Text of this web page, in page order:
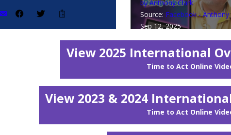
by Anthony Clark
Source: Facebook - Anthony
Sep 12, 2025
View 2025 International
Time to Act Online
View 2023 & 2024
Time to Act Online